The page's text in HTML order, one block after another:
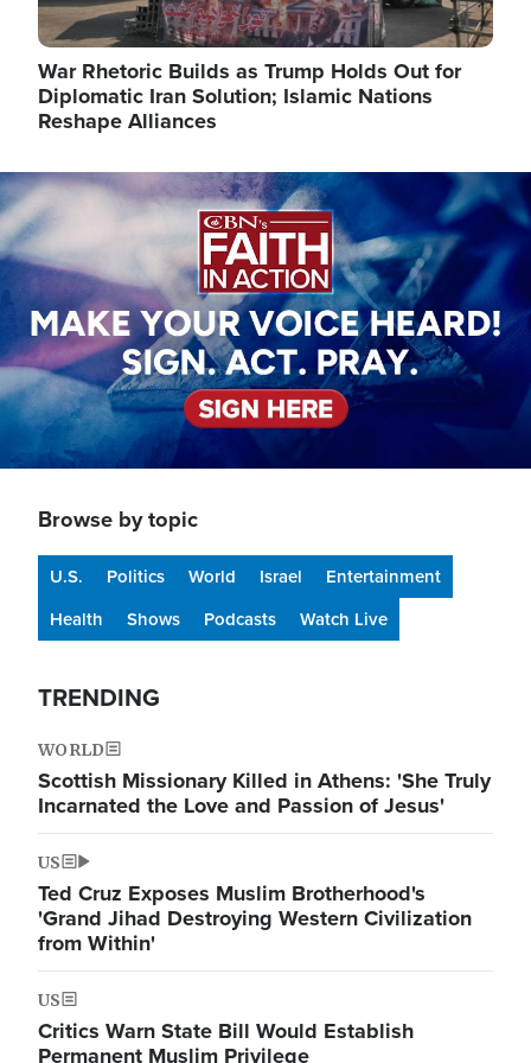
War Rhetoric Builds as Trump Holds Out for
Diplomatic Iran Solution; Islamic Nations
Reshape Alliances
Image
Browse by topic
U.S. Politics World Israel
Entertainment
Health
Shows Podcasts Watch Live
TRENDING
WORLD
Scottish Missionary Killed in Athens: 'She Truly
Incarnated the Love and Passion of Jesus'
US
Ted Cruz Exposes Muslim Brotherhood's
'Grand Jihad Destroying Western Civilization
from Within'
US
Critics Warn State Bill Would Establish
Permanent Muslim Privilege